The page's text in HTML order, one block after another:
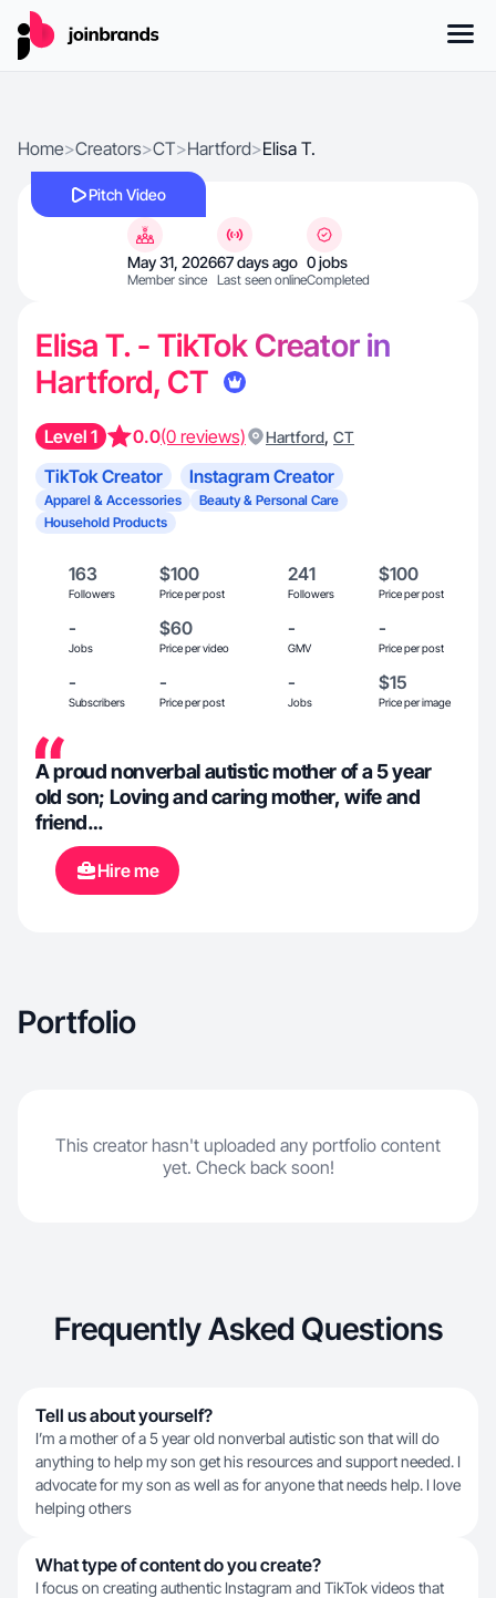
Home>Creators>CT>Hartford>Elisa T.
Pitch Video
May 31, 2026
Member since
67 days ago
Last seen online
0 jobs
Completed
Elisa T. - TikTok Creator in
Hartford, CT
Level 1 0.0(0 reviews) Hartford, CT
TikTok Creator Instagram Creator
Apparel & Accessories
Beauty & Personal Care
Household Products
163
Followers
$100
Price per post
241
Followers
$100
Price per post
-
Jobs
$60
Price per video
-
GMV
-
Price per post
-
Subscribers
-
Price per post
-
Jobs
$15
Price per image
A proud nonverbal autistic mother of a 5 year
old son; Loving and caring mother, wife and
friend…
Hire me
Portfolio
This creator hasn't uploaded any portfolio content
yet. Check back soon!
Frequently Asked Questions
Tell us about yourself?
I’m a mother of a 5 year old nonverbal autistic son that will do
anything to help my son get his resources and support needed. I
advocate for my son as well as for anyone that needs help. I love
helping others
What type of content do you create?
I focus on creating authentic Instagram and TikTok videos that